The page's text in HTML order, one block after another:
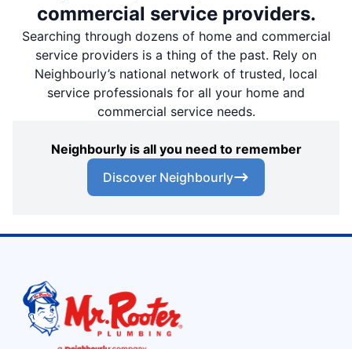
commercial service providers.
Searching through dozens of home and commercial
service providers is a thing of the past. Rely on
Neighbourly’s national network of trusted, local
service professionals for all your home and
commercial service needs.
Neighbourly is all you need to remember
Discover Neighbourly